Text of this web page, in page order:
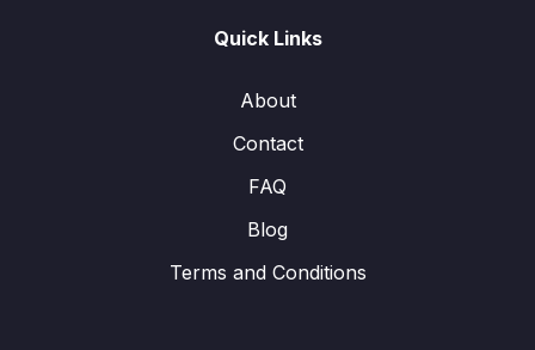
Quick Links
About
Contact
FAQ
Blog
Terms and Conditions